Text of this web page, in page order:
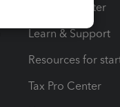
Training Center
Learn & Support
Resources for
Tax Pro Center